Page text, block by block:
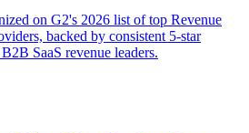
on G2's 2026 list of top Revenue
backed by consistent 5-star
SaaS revenue leaders.